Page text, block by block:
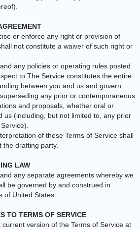
or enforce any right or provision of
not constitute a waiver of such right or
any policies or operating rules posted
to The Service constitutes the entire
between you and us and govern
any prior or contemporaneous
and proposals, whether oral or
us (including, but not limited to, any prior
of these Terms of Service shall
the drafting party.
LAW
any separate agreements whereby we
be governed by and construed in
of United States.
TO TERMS OF SERVICE
version of the Terms of Service at